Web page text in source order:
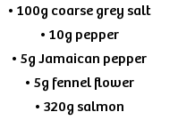
• 100g coarse grey salt
• 10g pepper
• 5g Jamaican pepper
• 5g fennel flower
• 320g salmon